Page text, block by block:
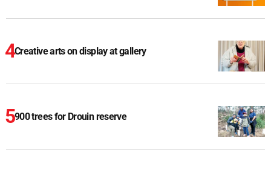
Creative arts on display at gallery
900 trees for Drouin reserve